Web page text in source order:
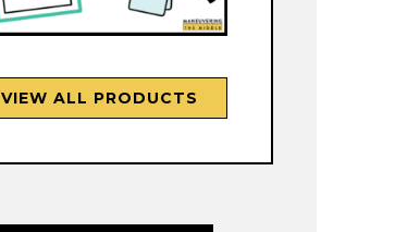
VIEW ALL PRODUCTS